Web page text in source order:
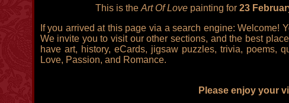
This is the Art Of Love painting for 23
If you arrived at this page via a search engine: Welcome!
We invite you to visit our other sections, and the best
have art, history, eCards, jigsaw puzzles, trivia, poems,
Love, Passion, and Romance.
Please enjoy your